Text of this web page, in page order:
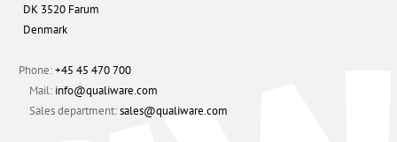
DK 3520 Farum
Denmark
Phone:+45 45 470 700
Mail: info@qualiware.com
Sales department:sales@qualiware.com